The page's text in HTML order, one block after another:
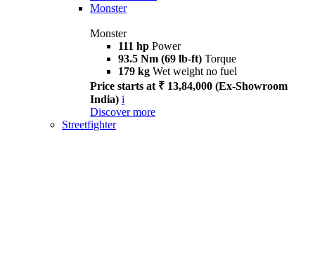
Monster
Monster
111 hp Power
93.5 Nm (69 lb-ft) Torque
179 kg Wet weight no fuel
Price starts at ₹ 13,84,000 (Ex-Showroom
India) i
Discover more
Streetfighter